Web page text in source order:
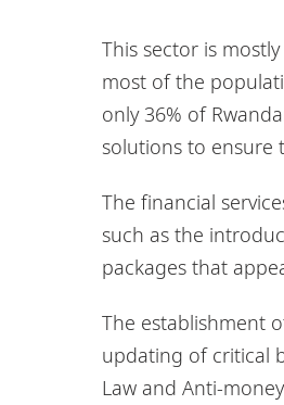
This sector is
most of the
only 36% of
solutions to ensure
The financial
such as the
packages that
The establishment
updating of critical
Law and Anti-